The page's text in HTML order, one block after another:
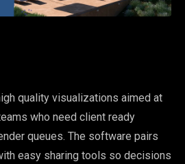
quality visualizations aimed at
who need client ready
queues. The software pairs
easy sharing tools so decisions